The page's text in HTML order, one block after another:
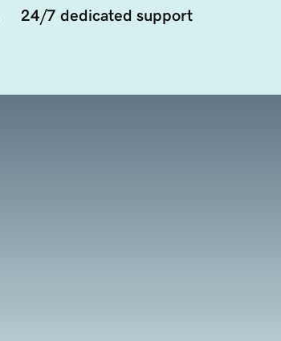
24/7 dedicated support